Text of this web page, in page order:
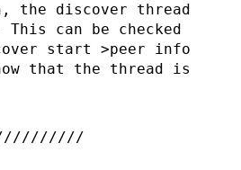
the discover thread
can be checked
start >peer info
that the thread is